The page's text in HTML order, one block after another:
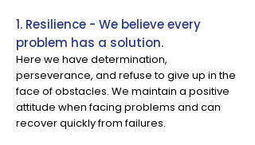
1. Resilience - We believe every
problem has a solution.
Here we have determination,
perseverance, and refuse to give up in the
face of obstacles. We maintain a positive
attitude when facing problems and can
recover quickly from failures.